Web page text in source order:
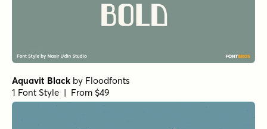
Aquavit Black by Floodfonts
1 Font Style | From $49